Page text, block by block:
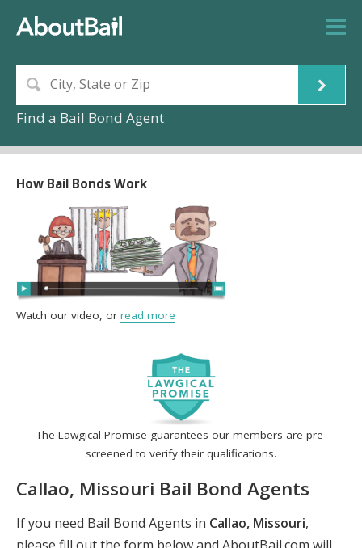
Find a Bail Bond Agent
The Lawgical Promise guarantees our members are pre-
screened to verify their qualifications.
Callao, Missouri Bail Bond Agents
If you need Bail Bond Agents in Callao, Missouri,
How Bail Bonds Work
Watch our video, or read more